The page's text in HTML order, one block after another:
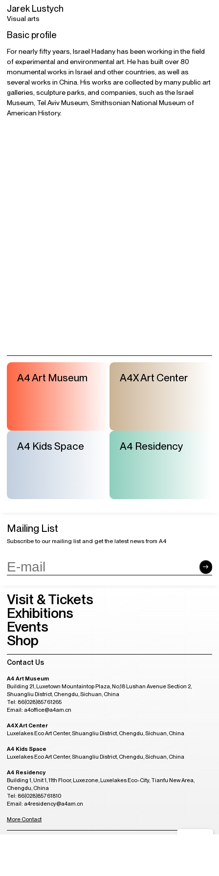
Jarek Lustych
Visual arts
Basic profile
For nearly fifty years, Israel Hadany has been working in the field
of experimental and environmental art. He has built over 80
monumental works in Israel and other countries, as well as
several works in China. His works are collected by many public art
galleries, sculpture parks, and companies, such as the Israel
Museum, Tel Aviv Museum, Smithsonian National Museum of
American History.
A4 Art Museum A4X Art Center
A4 Kids Space A4 Residency
Mailing List
Subscribe to our mailing list and get the latest news from A4
Visit & Tickets
Exhibitions
Events
Shop
Contact Us
A4 Art Museum
Building 21, Luxetown Mountaintop Plaza, No,18 Lushan Avenue Section 2,
Shuangliu District, Chengdu, Sichuan, China
Tel: 86(028)85761265
Email: a4office@a4am.cn
A4X Art Center
Luxelakes Eco Art Center, Shuangliu District, Chengdu, Sichuan, China
A4 Kids Space
Luxelakes Eco Art Center, Shuangliu District, Chengdu, Sichuan, China
A4 Residency
Building 1, Unit 1, 11th Floor, Luxezone, Luxelakes Eco-City, Tianfu New Area,
Chengdu, China
Tel: 86(028)85761810
Email: a4residency@a4am.cn
More Contact